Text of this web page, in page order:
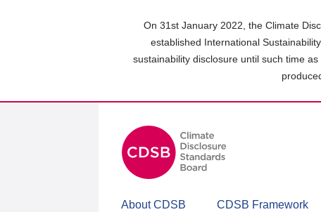
On 31st January 2022, the Climate
established International
sustainability disclosure until such time
About CDSB CDSB Framework